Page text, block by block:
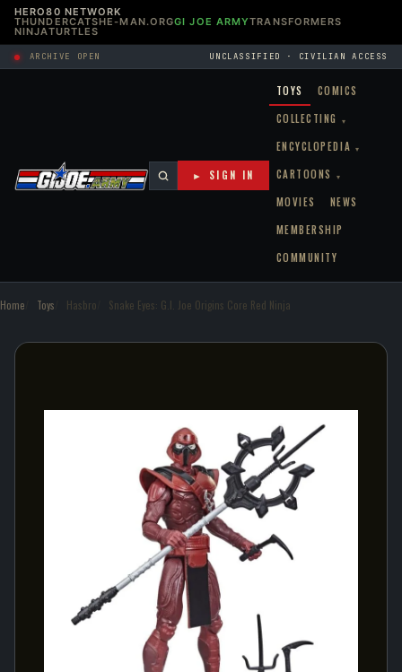
HERO80 NETWORK
THUNDERCATSHE-MAN.ORGGI JOE ARMYTRANSFORMERS
NINJATURTLES
ARCHIVE OPEN UNCLASSIFIED · CIVILIAN ACCESS
TOYS
COMICS
COLLECTING
▾
ENCYCLOPEDIA ▾
CARTOONS ▾
MOVIES
NEWS
MEMBERSHIP
COMMUNITY
► SIGN IN
Home Toys Hasbro Snake Eyes: G.I. Joe Origins Core Red Ninja